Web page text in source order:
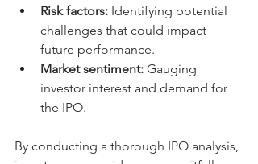
Risk factors: Identifying potential
challenges that could impact
future performance.
Market sentiment: Gauging
investor interest and demand for
the IPO.
By conducting a thorough IPO analysis,